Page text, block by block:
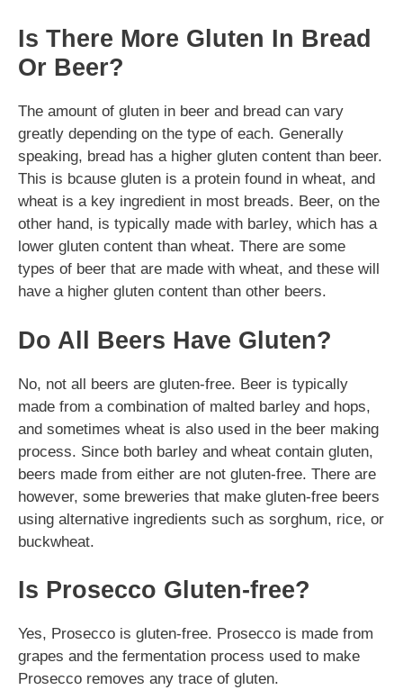
Is There More Gluten In Bread
Or Beer?
The amount of gluten in beer and bread can vary
greatly depending on the type of each. Generally
speaking, bread has a higher gluten content than beer.
This is bcause gluten is a protein found in wheat, and
wheat is a key ingredient in most breads. Beer, on the
other hand, is typically made with barley, which has a
lower gluten content than wheat. There are some
types of beer that are made with wheat, and these will
have a higher gluten content than other beers.
Do All Beers Have Gluten?
No, not all beers are gluten-free. Beer is typically
made from a combination of malted barley and hops,
and sometimes wheat is also used in the beer making
process. Since both barley and wheat contain gluten,
beers made from either are not gluten-free. There are
however, some breweries that make gluten-free beers
using alternative ingredients such as sorghum, rice, or
buckwheat.
Is Prosecco Gluten-free?
Yes, Prosecco is gluten-free. Prosecco is made from
grapes and the fermentation process used to make
Prosecco removes any trace of gluten.